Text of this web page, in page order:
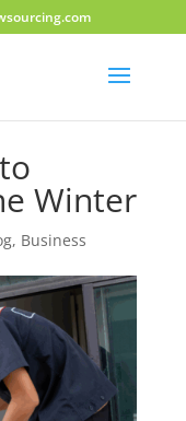
Winter
, Business